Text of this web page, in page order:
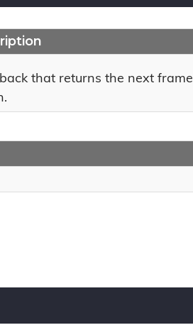
that returns the next frame